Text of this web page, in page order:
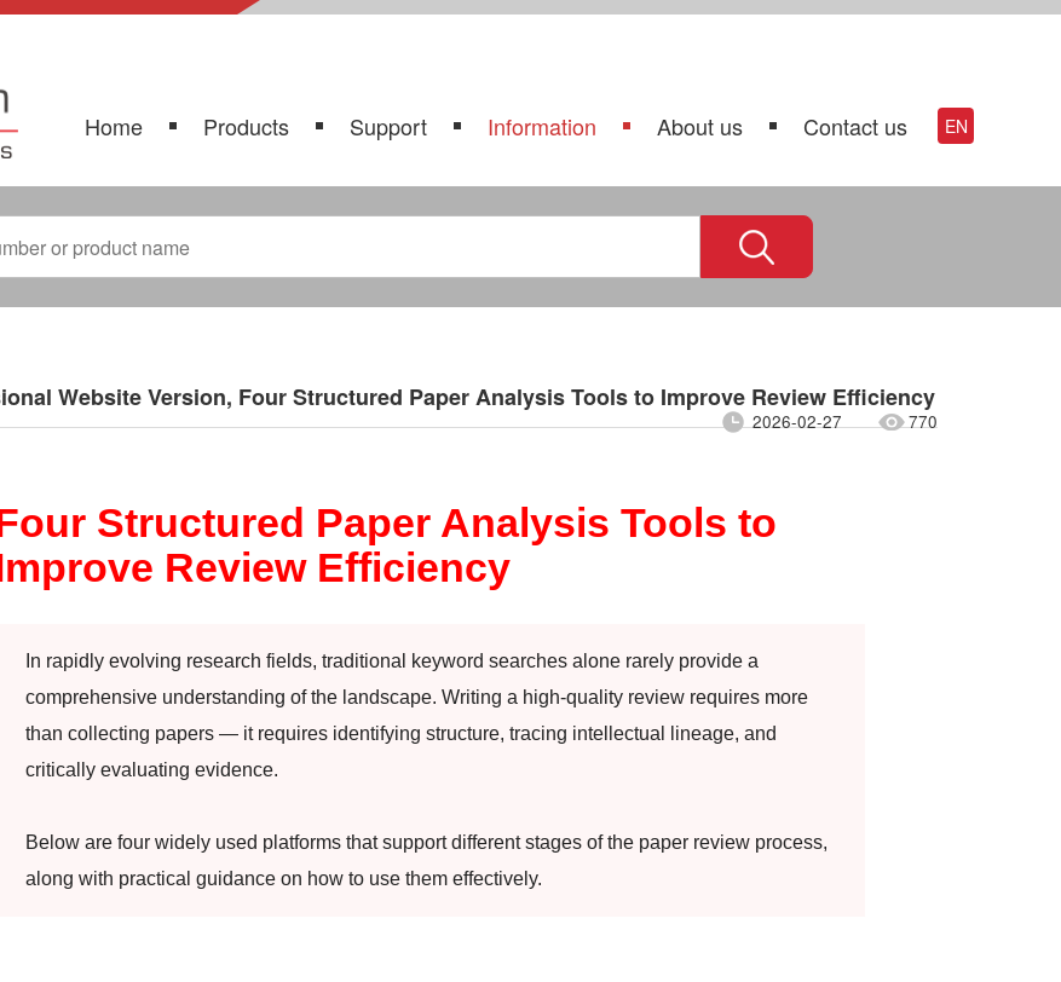
Home Products Support Information About us Contact us EN
Website Version, Four Structured Paper Analysis Tools to Improve Review Efficiency
2026-02-27 770
Structured Paper Analysis Tools to
Review Efficiency
In rapidly evolving research fields, traditional keyword searches alone rarely provide a
comprehensive understanding of the landscape. Writing a high-quality review requires more
than collecting papers — it requires identifying structure, tracing intellectual lineage, and
critically evaluating evidence.
Below are four widely used platforms that support different stages of the paper review process,
along with practical guidance on how to use them effectively.